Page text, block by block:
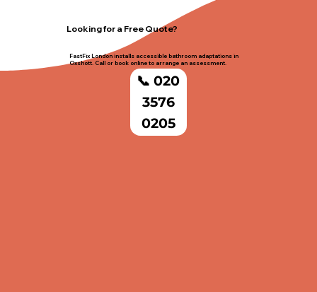
Looking for a Free Quote?
FastFix London installs accessible bathroom adaptations in
Oxshott. Call or book online to arrange an assessment.
📞 020
3576
0205